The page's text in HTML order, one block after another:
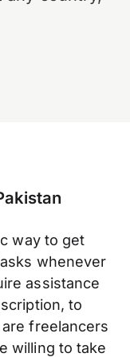
way to get
whenever
assistance
to
freelancers
willing to take